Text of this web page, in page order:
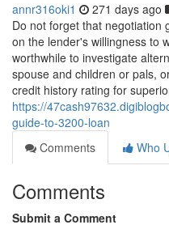
annr316oki1 271 days ago
Do not forget that negotiation
on the lender's willingness to
worthwhile to investigate
spouse and children or pals,
credit history rating for
https://
guide-to-3200-loan
Comments
Who
Comments
Submit a Comment